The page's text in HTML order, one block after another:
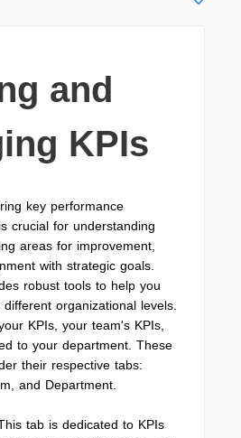
and
KPIs
key performance
crucial for understanding
areas for improvement,
with strategic goals.
robust tools to help you
organizational levels.
KPIs, your team's KPIs,
to your department. These
their respective tabs:
and Department.
tab is dedicated to KPIs